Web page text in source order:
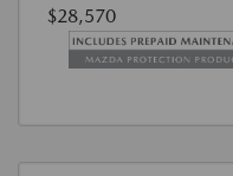
$28,570